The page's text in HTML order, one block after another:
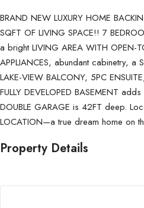
BRAND NEW LUXURY HOME
SQFT OF LIVING SPACE!! 7
a bright LIVING AREA WITH OPEN-
APPLIANCES, abundant cabinetry, a
LAKE-VIEW BALCONY, 5PC
FULLY DEVELOPED BASEMENT
DOUBLE GARAGE is 42FT deep.
LOCATION—a true dream home on
Property Details